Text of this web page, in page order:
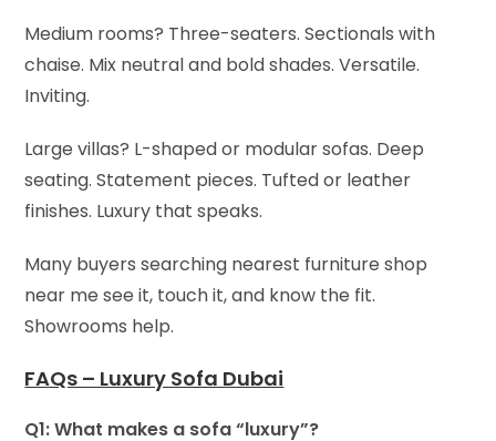
Medium rooms? Three-seaters. Sectionals with
chaise. Mix neutral and bold shades. Versatile.
Inviting.
Large villas? L-shaped or modular sofas. Deep
seating. Statement pieces. Tufted or leather
finishes. Luxury that speaks.
Many buyers searching nearest furniture shop
near me see it, touch it, and know the fit.
Showrooms help.
FAQs – Luxury Sofa Dubai
Q1: What makes a sofa “luxury”?